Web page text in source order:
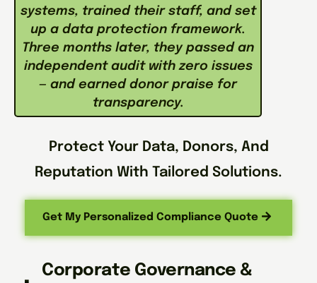
systems, trained their staff, and set
up a data protection framework.
Three months later, they passed an
independent audit with zero issues
— and earned donor praise for
transparency.
Protect Your Data, Donors, And
Reputation With Tailored Solutions.
Get My Personalized Compliance Quote
Corporate Governance &